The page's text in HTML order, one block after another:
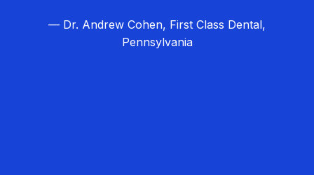
— Dr. Andrew Cohen, First Class Dental,
Pennsylvania